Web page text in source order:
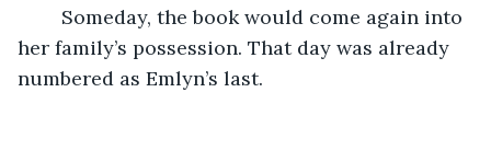
her family’s possession. That day was already
numbered as Emlyn’s last.